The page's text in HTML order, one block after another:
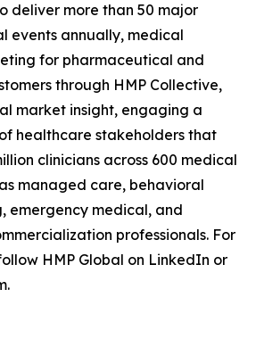
deliver more than 50 major
events annually, medical
for pharmaceutical and
through HMP Collective,
market insight, engaging a
healthcare stakeholders that
clinicians across 600 medical
managed care, behavioral
emergency medical, and
professionals. For
HMP Global on LinkedIn or